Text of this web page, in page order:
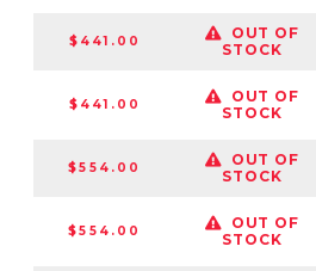
$441.00
OUT OF
STOCK
$441.00
OUT OF
STOCK
$554.00
OUT OF
STOCK
$554.00
OUT OF
STOCK